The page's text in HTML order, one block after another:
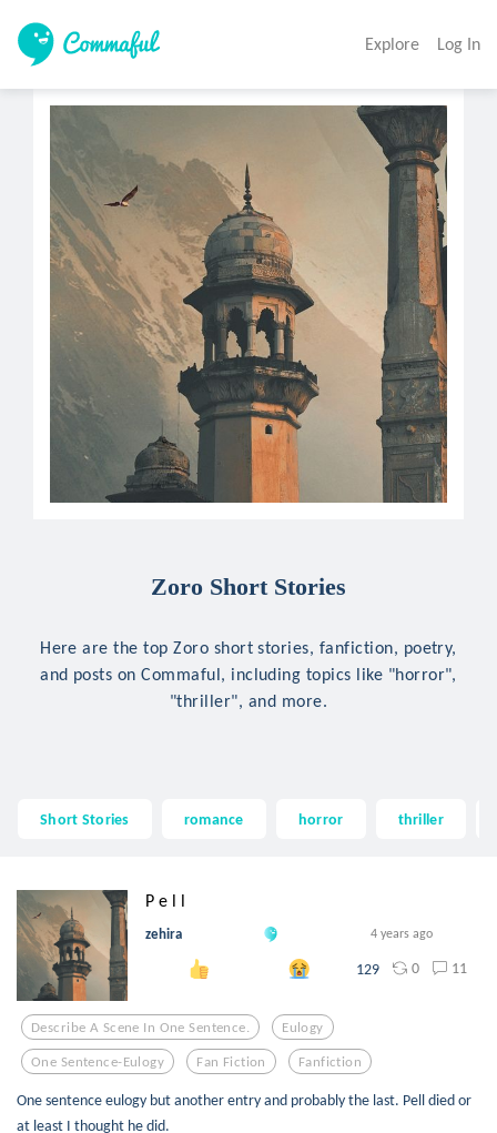
Explore Log In
Zoro Short Stories
Here are the top Zoro short stories, fanfiction, poetry,
and posts on Commaful, including topics like "horror",
"thriller", and more.
Short Stories romance horror thriller
P e l l
zehira 4 years ago
129 0 11
Describe A Scene In One Sentence. Eulogy
One Sentence-Eulogy Fan Fiction Fanfiction
One sentence eulogy but another entry and probably the last. Pell died or
at least I thought he did.